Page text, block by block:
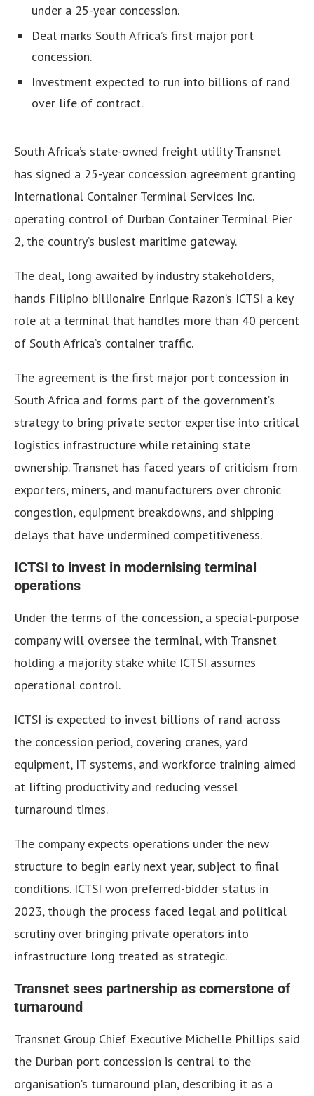
under a 25-year concession.
Deal marks South Africa’s first major port
concession.
Investment expected to run into billions of rand
over life of contract.
South Africa’s state-owned freight utility Transnet
has signed a 25-year concession agreement granting
International Container Terminal Services Inc.
operating control of Durban Container Terminal Pier
2, the country’s busiest maritime gateway.
The deal, long awaited by industry stakeholders,
hands Filipino billionaire Enrique Razon’s ICTSI a key
role at a terminal that handles more than 40 percent
of South Africa’s container traffic.
The agreement is the first major port concession in
South Africa and forms part of the government’s
strategy to bring private sector expertise into critical
logistics infrastructure while retaining state
ownership. Transnet has faced years of criticism from
exporters, miners, and manufacturers over chronic
congestion, equipment breakdowns, and shipping
delays that have undermined competitiveness.
ICTSI to invest in modernising terminal
operations
Under the terms of the concession, a special-purpose
company will oversee the terminal, with Transnet
holding a majority stake while ICTSI assumes
operational control.
ICTSI is expected to invest billions of rand across
the concession period, covering cranes, yard
equipment, IT systems, and workforce training aimed
at lifting productivity and reducing vessel
turnaround times.
The company expects operations under the new
structure to begin early next year, subject to final
conditions. ICTSI won preferred-bidder status in
2023, though the process faced legal and political
scrutiny over bringing private operators into
infrastructure long treated as strategic.
Transnet sees partnership as cornerstone of
turnaround
Transnet Group Chief Executive Michelle Phillips said
the Durban port concession is central to the
organisation’s turnaround plan, describing it as a